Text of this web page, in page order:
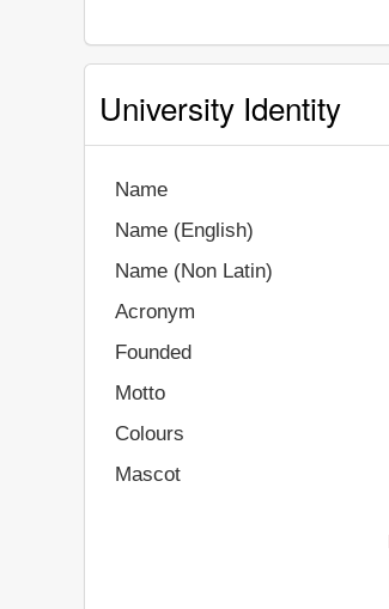
University Identity
Name
Name (English)
Name (Non Latin)
Acronym
Founded
Motto
Colours
Mascot